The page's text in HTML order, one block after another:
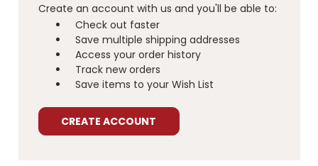
Create an account with us and you'll be able to:
Check out faster
Save multiple shipping addresses
Access your order history
Track new orders
Save items to your Wish List
CREATE ACCOUNT